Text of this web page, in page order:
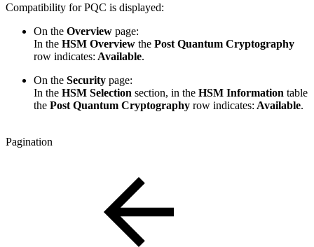
Compatibility for PQC is displayed:
On the Overview page:
In the HSM Overview the Post Quantum Cryptography
row indicates: Available.
On the Security page:
In the HSM Selection section, in the HSM Information table
the Post Quantum Cryptography row indicates: Available.
Pagination